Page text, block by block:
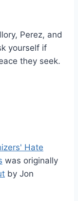
Perez, and
yourself if
they seek.
Hate
was originally
by Jon